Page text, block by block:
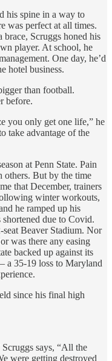
his spine in a way to
was perfect at all times.
brace, Scruggs honed his
player. At school, he
One day, he’d
hotel business.
than football.
before.
you only get one life,” he
take advantage of the
at Penn State. Pain
others. But by the time
that December, trainers
winter workouts,
he ramped up his
due to Covid.
Beaver Stadium. Nor
was there any easing
backed up against its
a 35-19 loss to Maryland
since his final high
says, “All the
were getting destroyed